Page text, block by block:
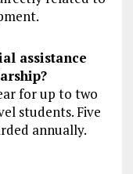
assistance
for up to two
students. Five
annually.